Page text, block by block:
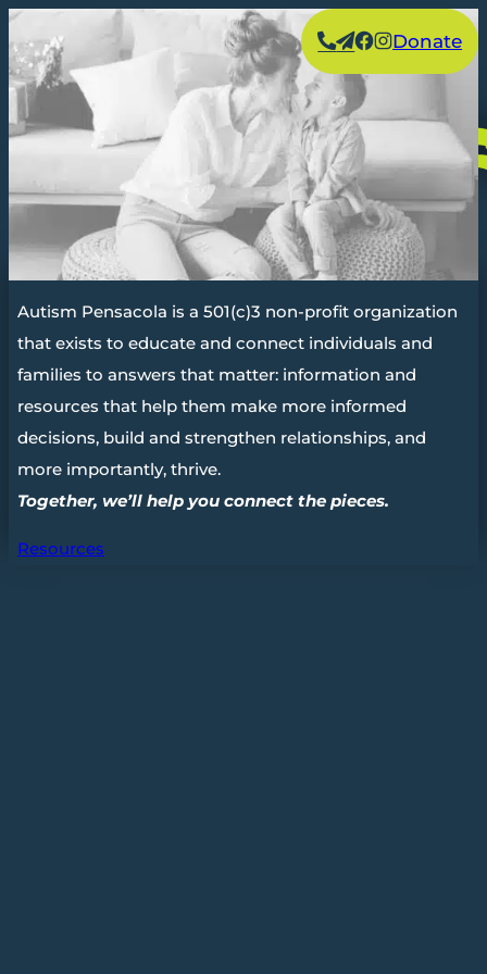
Skip
to
content
Facebook
Instagram
Donate
Autism Pensacola is a 501(c)3 non-profit organization
that exists to educate and connect individuals and
families to answers that matter: information and
resources that help them make more informed
decisions, build and strengthen relationships, and
more importantly, thrive.
Together, we’ll help you connect the pieces.
Resources